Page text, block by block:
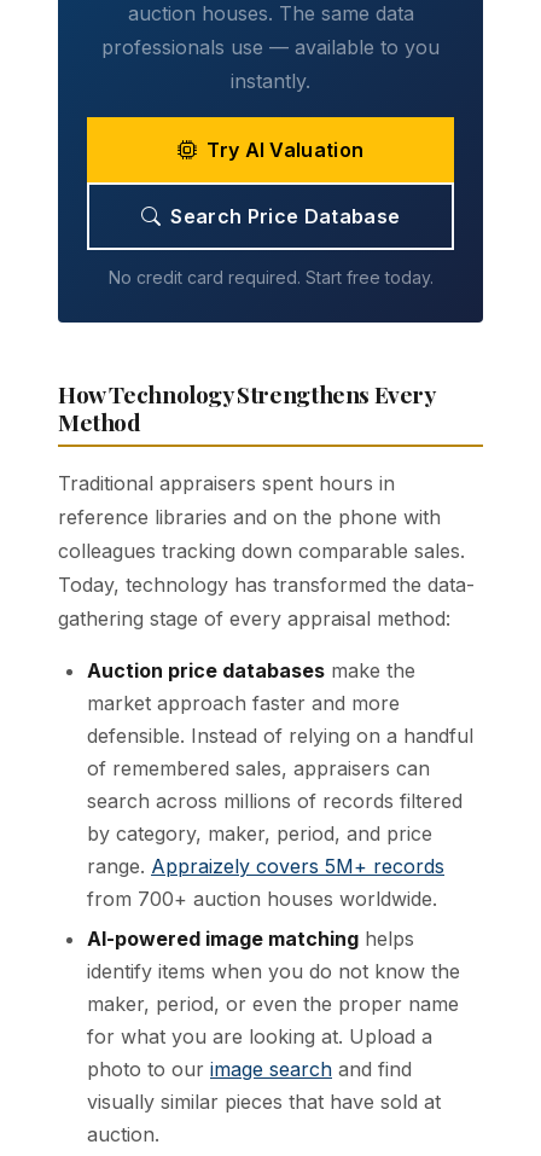
auction houses. The same data
professionals use — available to you
instantly.
Try AI Valuation
Search Price Database
No credit card required. Start free today.
How Technology Strengthens Every
Method
Traditional appraisers spent hours in
reference libraries and on the phone with
colleagues tracking down comparable sales.
Today, technology has transformed the data-
gathering stage of every appraisal method:
Auction price databases make the
market approach faster and more
defensible. Instead of relying on a handful
of remembered sales, appraisers can
search across millions of records filtered
by category, maker, period, and price
range. Appraizely covers 5M+ records
from 700+ auction houses worldwide.
AI-powered image matching helps
identify items when you do not know the
maker, period, or even the proper name
for what you are looking at. Upload a
photo to our image search and find
visually similar pieces that have sold at
auction.